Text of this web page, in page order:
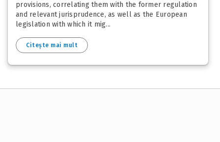
provisions, correlating them with the former regulation
and relevant jurisprudence, as well as the European
legislation with which it mig...
Citește mai mult